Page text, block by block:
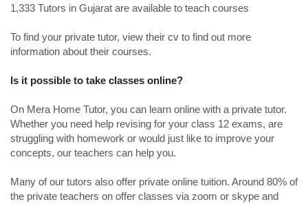
1,333 Tutors in Gujarat are available to teach courses
To find your private tutor, view their cv to find out more
information about their courses.
Is it possible to take classes online?
On Mera Home Tutor, you can learn online with a private tutor.
Whether you need help revising for your class 12 exams, are
struggling with homework or would just like to improve your
concepts, our teachers can help you.
Many of our tutors also offer private online tuition. Around 80% of
the private teachers on offer classes via zoom or skype and